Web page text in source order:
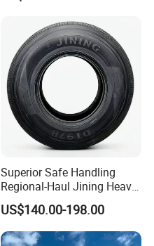
Superior Safe Handling
Regional-Haul Jining Heavy-
Duty Radial Tire for
Mountainous Area Rural
Bulk Goods Delivery
US$140.00-198.00